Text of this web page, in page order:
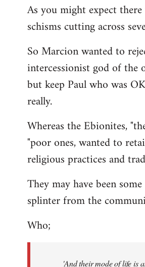
As you might expect there
schisms cutting across
So Marcion wanted to
intercessionist god of the
but keep Paul who was
really.
Whereas the Ebionites,
"poor ones, wanted to
religious practices and
They may have been
splinter from the
Who;
'And their mode of life is